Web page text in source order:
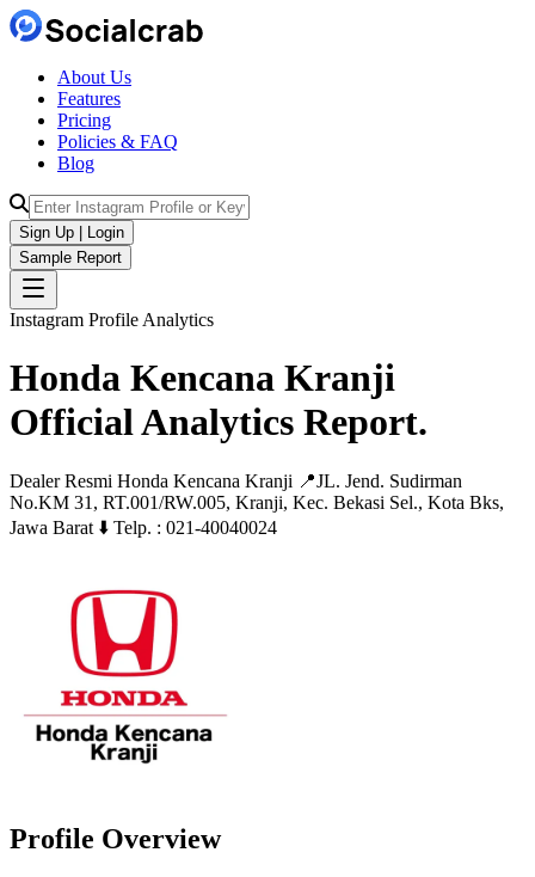
About Us
Features
Pricing
Policies & FAQ
Blog
Sign Up | Login
Sample Report
Instagram Profile Analytics
Honda Kencana Kranji
OfficialAnalytics Report.
Dealer Resmi Honda Kencana Kranji 📍JL. Jend. Sudirman
No.KM 31, RT.001/RW.005, Kranji, Kec. Bekasi Sel., Kota Bks,
Jawa Barat ⬇️ Telp. : 021-40040024
Profile Overview